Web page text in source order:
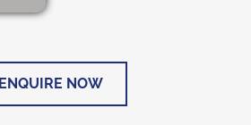
ENQUIRE NOW